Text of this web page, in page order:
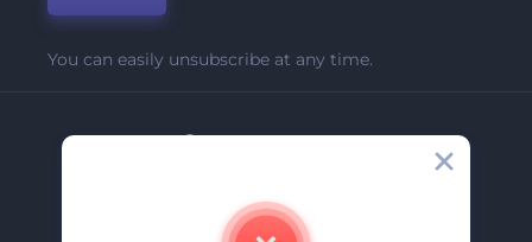
You can easily unsubscribe at any time.
Company
Contact Us